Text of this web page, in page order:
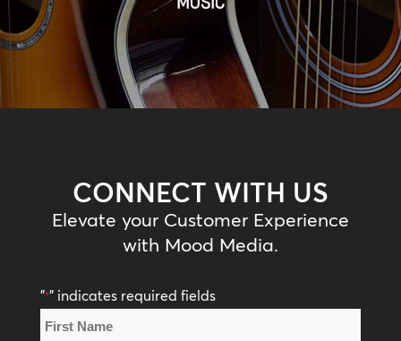
CONNECT WITH US
Elevate your Customer Experience
with Mood Media.
"*" indicates required fields
Name